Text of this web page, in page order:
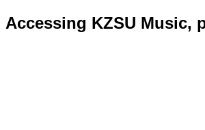
Accessing KZSU Music,